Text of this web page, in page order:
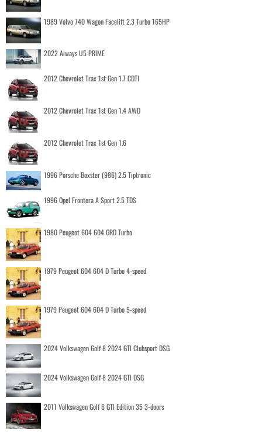
1989 Volvo 740 Wagon Facelift 2.3 Turbo 165HP
2022 Aiways U5 PRIME
2012 Chevrolet Trax 1st Gen 1.7 CDTI
2012 Chevrolet Trax 1st Gen 1.4 AWD
2012 Chevrolet Trax 1st Gen 1.6
1996 Porsche Boxster (986) 2.5 Tiptronic
1996 Opel Frontera A Sport 2.5 TDS
1980 Peugeot 604 604 GRD Turbo
1979 Peugeot 604 604 D Turbo 4-speed
1979 Peugeot 604 604 D Turbo 5-speed
2024 Volkswagen Golf 8 2024 GTI Clubsport DSG
2024 Volkswagen Golf 8 2024 GTI DSG
2011 Volkswagen Golf 6 GTI Edition 35 3-doors